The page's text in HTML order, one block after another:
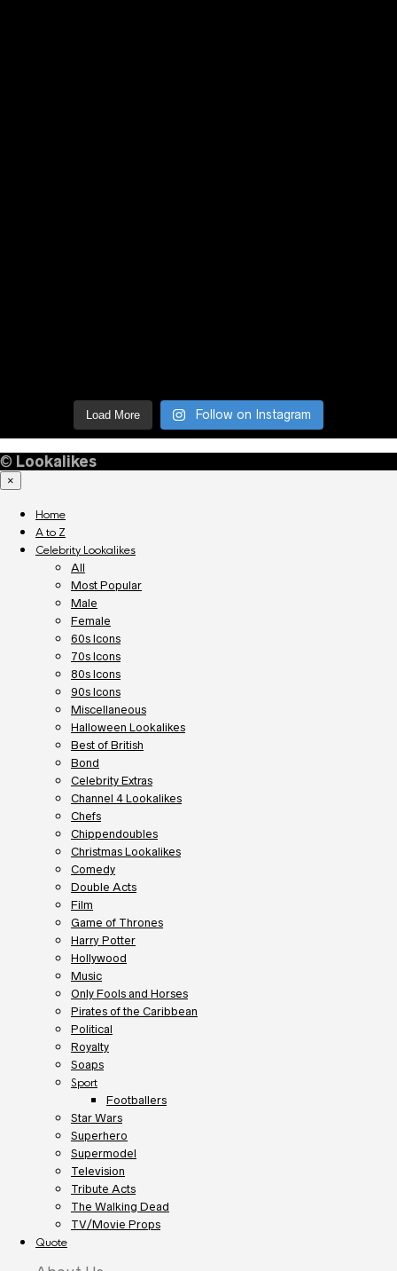
Load More Follow on Instagram
© Lookalikes
×
Home
A to Z
Celebrity Lookalikes
All
Most Popular
Male
Female
60s Icons
70s Icons
80s Icons
90s Icons
Miscellaneous
Halloween Lookalikes
Best of British
Bond
Celebrity Extras
Channel 4 Lookalikes
Chefs
Chippendoubles
Christmas Lookalikes
Comedy
Double Acts
Film
Game of Thrones
Harry Potter
Hollywood
Music
Only Fools and Horses
Pirates of the Caribbean
Political
Royalty
Soaps
Sport
Footballers
Star Wars
Superhero
Supermodel
Television
Tribute Acts
The Walking Dead
TV/Movie Props
Quote